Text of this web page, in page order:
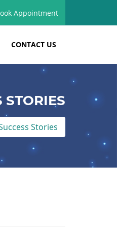
Appointment
CONTACT US
STORIES
Stories